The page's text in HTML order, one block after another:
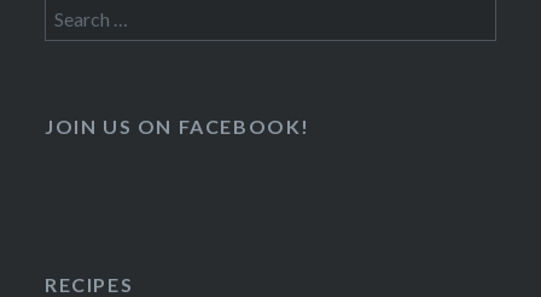
Search
for:
JOIN US ON FACEBOOK!
RECIPES